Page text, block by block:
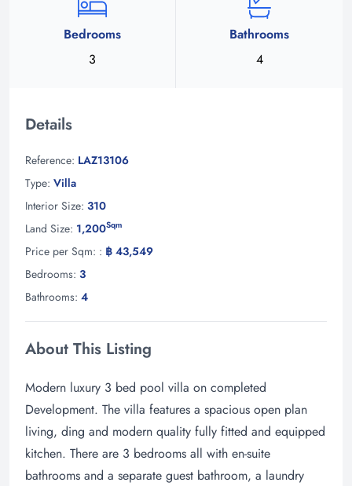
Bedrooms
3
Bathrooms
4
Details
Reference: LAZ13106
Type: Villa
Interior Size: 310
Land Size: 1,200Sqm
Price per Sqm: : ฿ 43,549
Bedrooms: 3
Bathrooms: 4
About This Listing
Modern luxury 3 bed pool villa on completed
Development. The villa features a spacious open plan
living, ding and modern quality fully fitted and equipped
kitchen. There are 3 bedrooms all with en-suite
bathrooms and a separate guest bathroom, a laundry